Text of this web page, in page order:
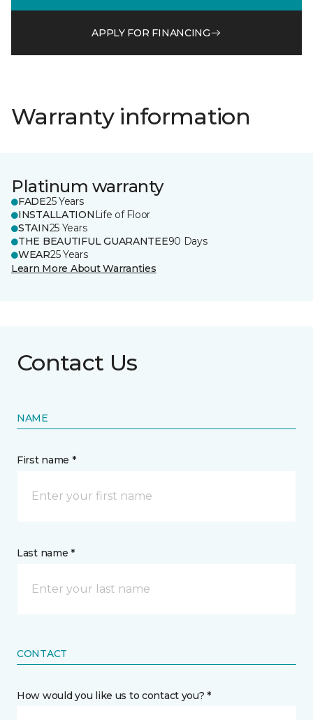
APPLY FOR FINANCING
Warranty information
Platinum warranty
FADE25 Years
INSTALLATION Life of Floor
STAIN25 Years
THE BEAUTIFUL GUARANTEE90 Days
WEAR25 Years
Learn More About Warranties
Contact Us
NAME
First name *
Last name *
CONTACT
How would you like us to contact you? *